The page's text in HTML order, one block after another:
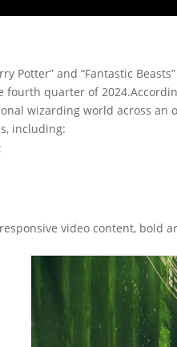
Potter” and “Fantastic
fourth quarter of
wizarding world across an
including:
video content, bold